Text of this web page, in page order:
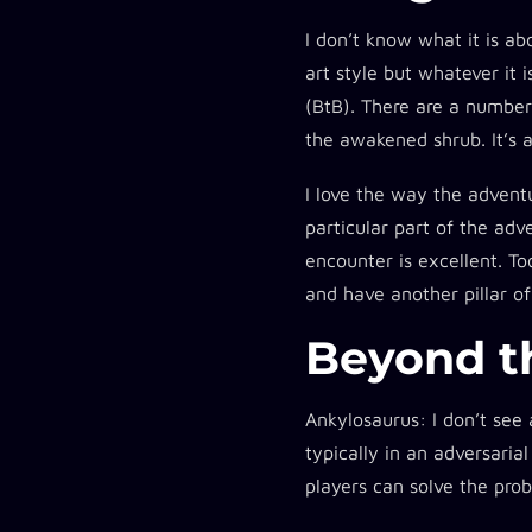
I don’t know what it is
art style but whatever it
(BtB). There are a
the awakened shrub. It’s
I love the way the
particular part of the
encounter is excellent.
and have another pillar
Beyond
Ankylosaurus: I don’t
typically in an
players can solve the